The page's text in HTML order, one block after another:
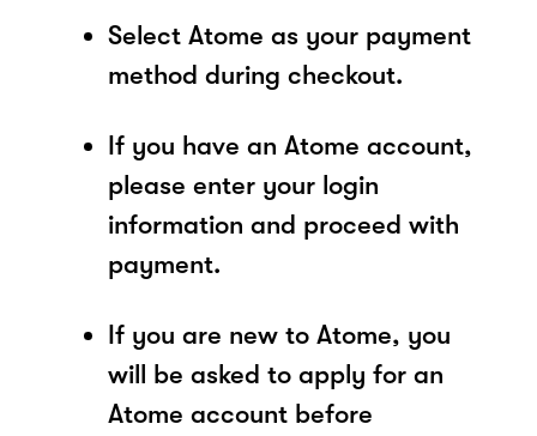
Select Atome as your payment
method during checkout.
If you have an Atome account,
please enter your login
information and proceed with
payment.
If you are new to Atome, you
will be asked to apply for an
Atome account before